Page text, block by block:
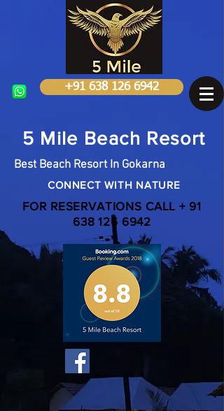
+91 638 126 6942
5 Mile Beach Resort
Best Beach Resort In Gokarna
CONNECT WITH NATURE
FOR RESERVATIONS CALL + 91
638 126 6942